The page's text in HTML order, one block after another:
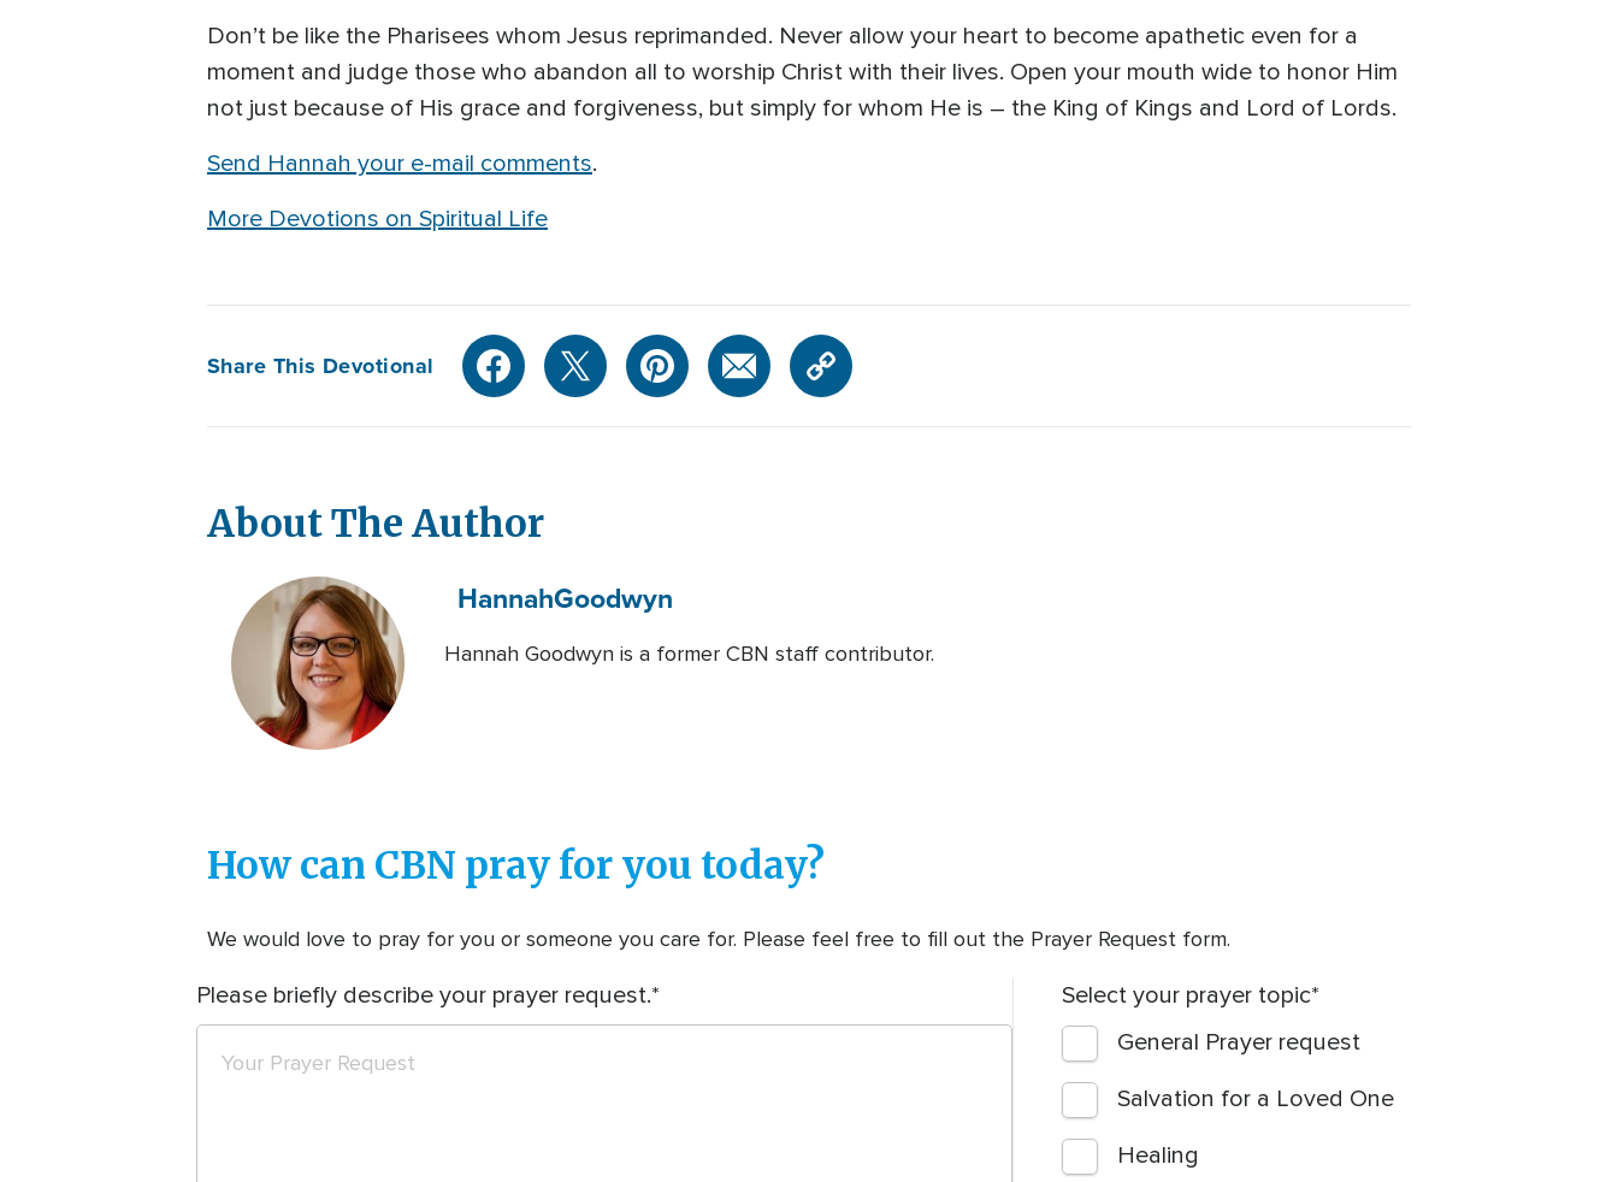
Don’t be like the Pharisees whom Jesus reprimanded. Never allow your heart to become apathetic even for a
moment and judge those who abandon all to worship Christ with their lives. Open your mouth wide to honor Him
not just because of His grace and forgiveness, but simply for whom He is – the King of Kings and Lord of Lords.
Send Hannah your e-mail comments.
More Devotions on Spiritual Life
Share This Devotional
About The Author
HannahGoodwyn
Hannah Goodwyn is a former CBN staff contributor.
How can CBN pray for you today?
We would love to pray for you or someone you care for. Please feel free to fill out the Prayer Request form.
Please briefly describe your prayer request.
Select your prayer topic
General Prayer request
Salvation for a Loved One
Healing